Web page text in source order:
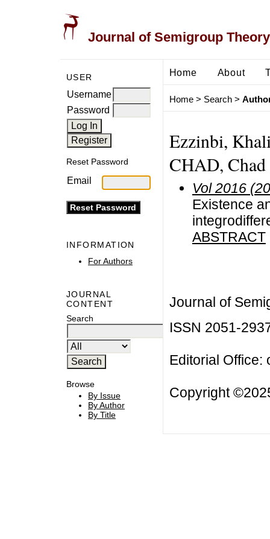
Journal of Semigroup
USER
Username
Password
Reset Password
Email
INFORMATION
For Authors
JOURNAL
CONTENT
Search
Browse
By Issue
By Author
By Title
Home About
Home> Search>
Ezzinbi,
CHAD, Chad
Vol 2016
Existence
ABSTRACT
Journal of
ISSN 2051-
Editorial Office:
Copyright